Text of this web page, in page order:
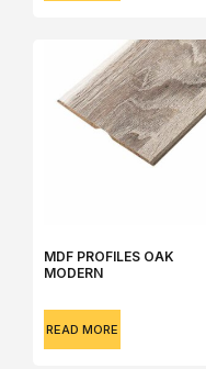
MDF PROFILES OAK
MODERN
READ MORE